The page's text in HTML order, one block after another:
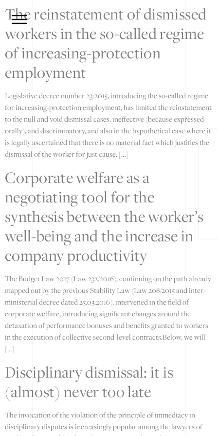
The reinstatement of dismissed
workers in the so-called regime
of increasing-protection
employment
Legislative decree number 23/2015, introducing the so-called regime
for increasing-protection employment, has limited the reinstatement
to the null and void dismissal cases, ineffective (because expressed
orally), and discriminatory, and also in the hypothetical case where it
is legally ascertained that there is no material fact which justifies the
dismissal of the worker for just cause. […]
Corporate welfare as a
negotiating tool for the
synthesis between the worker’s
well-being and the increase in
company productivity
The Budget Law 2017 (Law 232/2016), continuing on the path already
mapped out by the previous Stability Law (Law 208/2015 and inter-
ministerial decree dated 25.03.2016), intervened in the field of
corporate welfare, introducing significant changes around the
detaxation of performance bonuses and benefits granted to workers
in the execution of collective second-level contracts.Below, we will
[…]
Disciplinary dismissal: it is
(almost) never too late
The invocation of the violation of the principle of immediacy in
disciplinary disputes is increasingly popular among the lawyers of